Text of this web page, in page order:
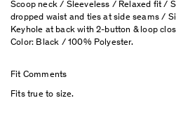
Scoop neck / Sleeveless / Relaxed fit /
dropped waist and ties at side seams /
Keyhole at back with 2-button & loop
Color: Black / 100% Polyester.
Fit Comments
Fits true to size.